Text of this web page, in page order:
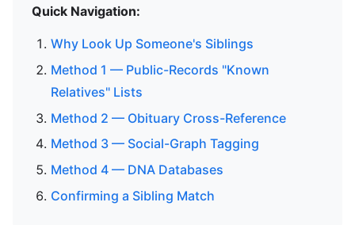
Quick Navigation:
Why Look Up Someone's Siblings
Method 1 — Public-Records "Known
Relatives" Lists
Method 2 — Obituary Cross-Reference
Method 3 — Social-Graph Tagging
Method 4 — DNA Databases
Confirming a Sibling Match